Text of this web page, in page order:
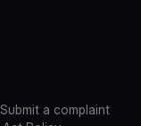
Submit a complaint